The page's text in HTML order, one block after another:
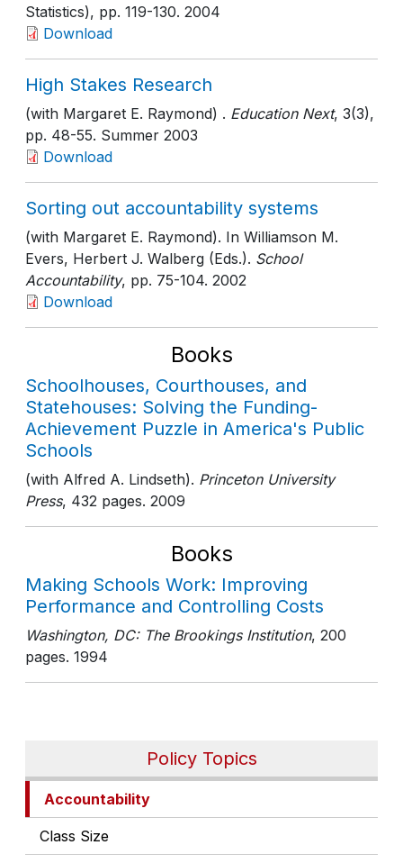
Policy Topics
Accountability
Class Size
Statistics), pp. 119-130. 2004
Download
High Stakes Research
(with Margaret E. Raymond) . Education Next, 3(3),
pp. 48-55. Summer 2003
Download
Sorting out accountability systems
(with Margaret E. Raymond). In Williamson M.
Evers, Herbert J. Walberg (Eds.). School
Accountability, pp. 75-104. 2002
Download
Books
Schoolhouses, Courthouses, and
Statehouses: Solving the Funding-
Achievement Puzzle in America's Public
Schools
(with Alfred A. Lindseth). Princeton University
Press, 432 pages. 2009
Books
Making Schools Work: Improving
Performance and Controlling Costs
Washington, DC: The Brookings Institution, 200
pages. 1994